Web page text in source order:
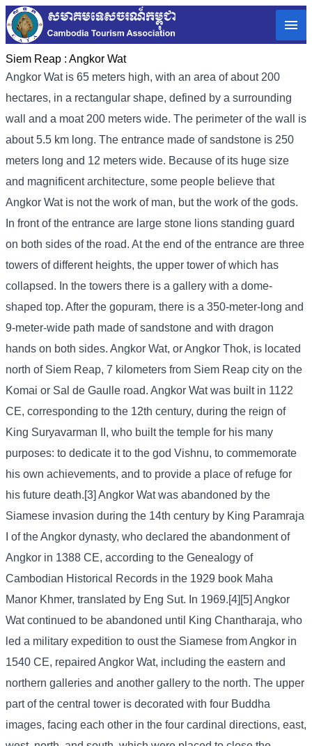
Siem Reap : Angkor Wat
Angkor Wat is 65 meters high, with an area of ​​about 200
hectares, in a rectangular shape, defined by a surrounding
wall and a moat 200 meters wide. The perimeter of the wall is
about 5.5 km long. The entrance made of sandstone is 250
meters long and 12 meters wide. Because of its huge size
and magnificent architecture, some people believe that
Angkor Wat is not the work of man, but the work of the gods.
In front of the entrance are large stone lions standing guard
on both sides of the road. At the end of the entrance are three
towers of different heights, the upper tower of which has
collapsed. In the towers there is a gallery with a dome-
shaped top. After the gopuram, there is a 350-meter-long and
9-meter-wide path made of sandstone and with dragon
hands on both sides. Angkor Wat, or Angkor Thok, is located
north of Siem Reap, 7 kilometers from Siem Reap city on the
Komai or Sal de Gaulle road. Angkor Wat was built in 1122
CE, corresponding to the 12th century, during the reign of
King Suryavarman II, who built the temple for his many
purposes: to dedicate it to the god Vishnu, to commemorate
his own achievements, and to provide a place of refuge for
his future death.[3] Angkor Wat was abandoned by the
Siamese invasion during the 14th century by King Paramraja
I of the Angkor dynasty, who declared the abandonment of
Angkor in 1388 CE, according to the Genealogy of
Cambodian Historical Records in the 1929 book Maha
Manor Khmer, translated by Eng Sut. In 1969.[4][5] Angkor
Wat continued to be abandoned until King Chantharaja, who
led a military expedition to oust the Siamese from Angkor in
1540 CE, repaired Angkor Wat, including the eastern and
northern galleries and another gallery to the north. The upper
part of the central tower is decorated with four Buddha
images, facing each other in the four cardinal directions, east,